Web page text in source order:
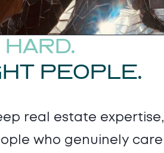
HARD.
PEOPLE.
real estate expertise,
who genuinely care